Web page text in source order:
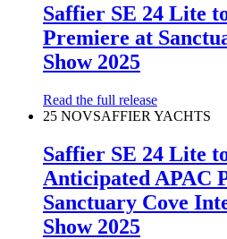
Saffier SE 24 Lite
Premiere at
Show 2025
Read the full release
25 NOVSAFFIER YACHTS
Saffier SE 24 Lite
Anticipated APAC
Sanctuary Cove
Show 2025